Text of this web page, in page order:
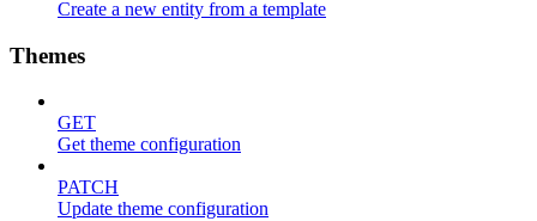
Create a new entity from a template
Themes
GET
Get theme configuration
PATCH
Update theme configuration